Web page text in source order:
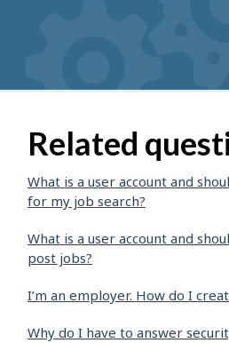
Related
What is a user account and
for my job search?
What is a user account and
post jobs?
I’m an employer. How do I
Why do I have to answer